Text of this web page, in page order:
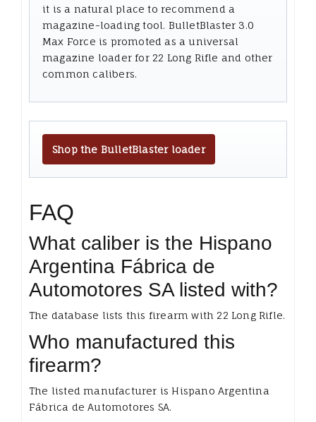
it is a natural place to recommend a
magazine-loading tool. BulletBlaster 3.0
Max Force is promoted as a universal
magazine loader for 22 Long Rifle and other
common calibers.
Shop the BulletBlaster loader
FAQ
What caliber is the Hispano
Argentina Fábrica de
Automotores SA listed with?
The database lists this firearm with 22 Long Rifle.
Who manufactured this
firearm?
The listed manufacturer is Hispano Argentina
Fábrica de Automotores SA.